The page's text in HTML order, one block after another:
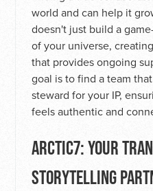
world and can help it
doesn't just build a
of your universe,
that provides ongoing
goal is to find a team
steward for your IP,
feels authentic and
ARCTIC7: YOUR
STORYTELLING